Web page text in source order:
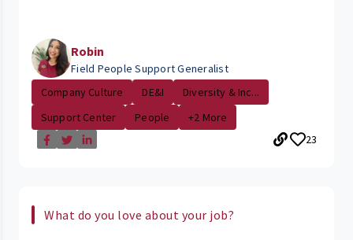
Robin
Field People Support Generalist
Company Culture
DE&I
Diversity & Inc...
Support Center
People
+2 More
23
What do you love about your job?